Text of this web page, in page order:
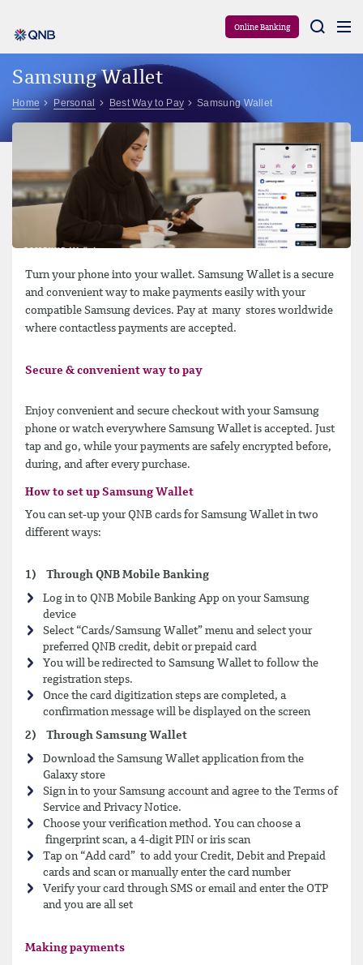
Online Banking
Samsung Wallet
Home Personal Best Way to Pay Samsung Wallet
Turn your phone into your wallet. Samsung Wallet is a secure
and convenient way to make payments easily with your
compatible Samsung devices. Pay at many stores worldwide
where contactless payments are accepted.
Secure & convenient way to pay
Enjoy convenient and secure checkout with your Samsung
phone or watch everywhere Samsung Wallet is accepted. Just
tap and go, while your payments are safely encrypted before,
during, and after every purchase.
How to set up Samsung Wallet
You can set-up your QNB cards for Samsung Wallet in two
different ways:
1) Through QNB Mobile Banking
Log in to QNB Mobile Banking App on your Samsung
device
Select “Cards/Samsung Wallet” menu and select your
preferred QNB credit, debit or prepaid card
You will be redirected to Samsung Wallet to follow the
registration steps.
Once the card digitization steps are completed, a
confirmation message will be displayed on the screen
2) Through Samsung Wallet
Download the Samsung Wallet application from the
Galaxy store
Sign in to your Samsung account and agree to the Terms of
Service and Privacy Notice.
Choose your verification method. You can choose a
fingerprint scan, a 4-digit PIN or iris scan
Tap on “Add card” to add your Credit, Debit and Prepaid
cards and scan or manually enter the card number
Verify your card through SMS or email and enter the OTP
and you are all set
Making payments